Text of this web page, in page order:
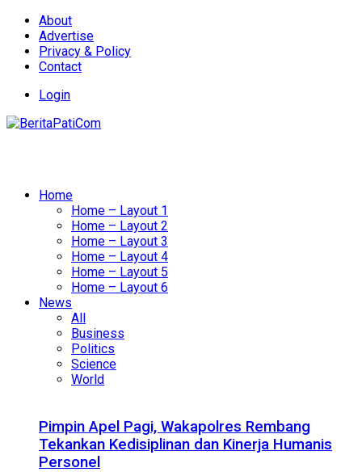
About
Advertise
Privacy & Policy
Contact
Login
Home
Home – Layout 1
Home – Layout 2
Home – Layout 3
Home – Layout 4
Home – Layout 5
Home – Layout 6
News
All
Business
Politics
Science
World
Pimpin Apel Pagi, Wakapolres Rembang
Tekankan Kedisiplinan dan Kinerja Humanis
Personel